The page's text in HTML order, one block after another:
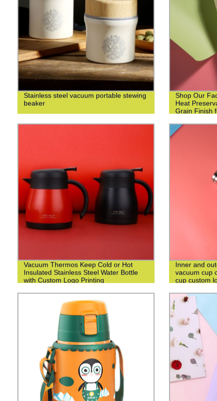
Stainless steel vacuum portable stewing
beaker
Shop Our
Heat
Grain Finish
Vacuum Thermos Keep Cold or Hot
Insulated Stainless Steel Water Bottle
with Custom Logo Printing
Inner and
vacuum cup
cup custom